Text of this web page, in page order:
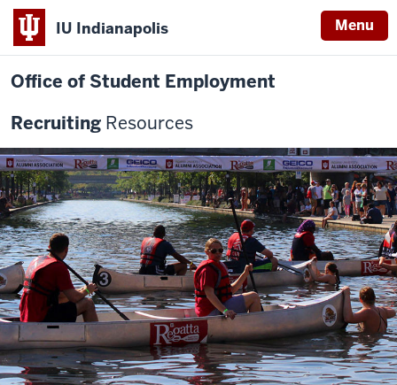
IU Indianapolis Menu
Office of Student Employment
Recruiting Resources